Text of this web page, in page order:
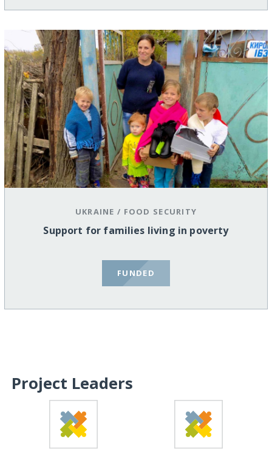
UKRAINE / FOOD SECURITY
Support for families living in poverty
FUNDED
Project Leaders